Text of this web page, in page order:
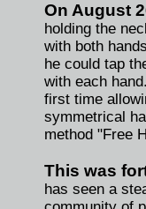
On August
holding the
with both
he could tap
with each
first time
symmetrical
method "Free
This was
has seen a